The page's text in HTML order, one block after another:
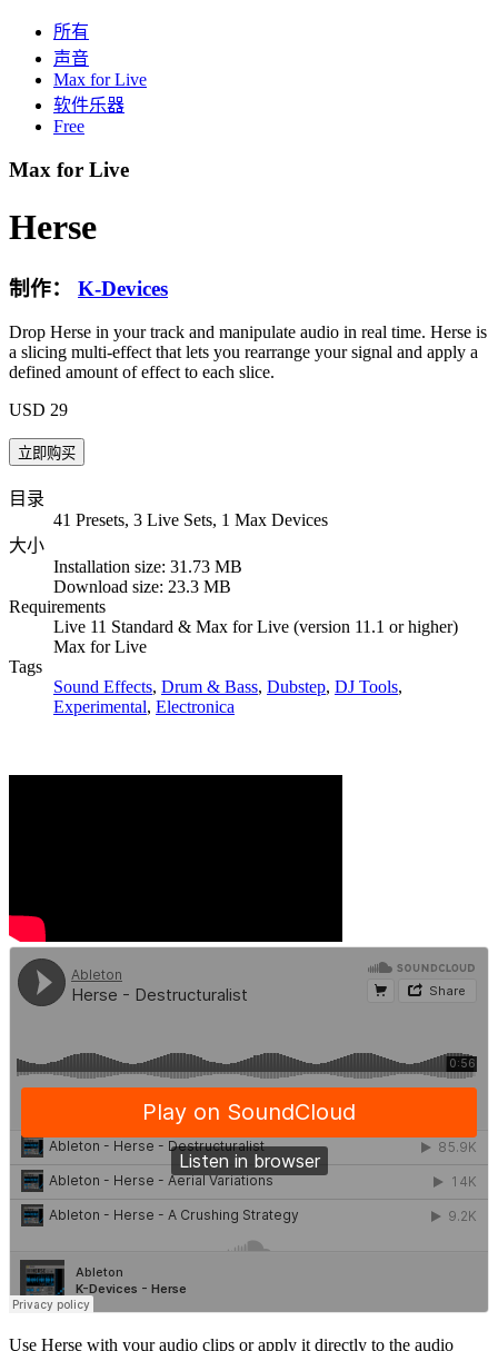
所有
声音
Max for Live
软件乐器
Free
Max for Live
Herse
制作： K-Devices
Drop Herse in your track and manipulate audio in real time. Herse is
a slicing multi-effect that lets you rearrange your signal and apply a
defined amount of effect to each slice.
USD 29
目录
41 Presets, 3 Live Sets, 1 Max Devices
大小
Installation size: 31.73 MB
Download size: 23.3 MB
Requirements
Live 11 Standard & Max for Live (version 11.1 or higher)
Max for Live
Tags
Sound Effects, Drum & Bass, Dubstep, DJ Tools,
Experimental, Electronica
Use Herse with your audio clips or apply it directly to the audio